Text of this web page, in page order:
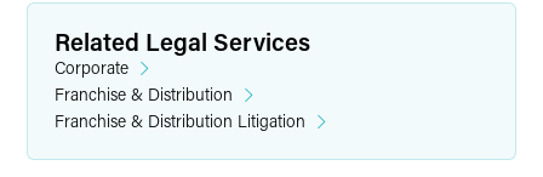
Related Legal Services
Corporate
Franchise & Distribution
Franchise & Distribution Litigation